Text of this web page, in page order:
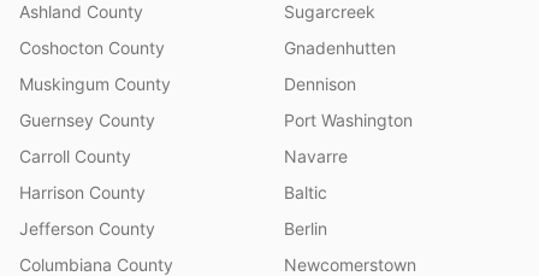
Ashland County
Coshocton County
Muskingum County
Guernsey County
Carroll County
Harrison County
Jefferson County
Columbiana County
Sugarcreek
Gnadenhutten
Dennison
Port Washington
Navarre
Baltic
Berlin
Newcomerstown